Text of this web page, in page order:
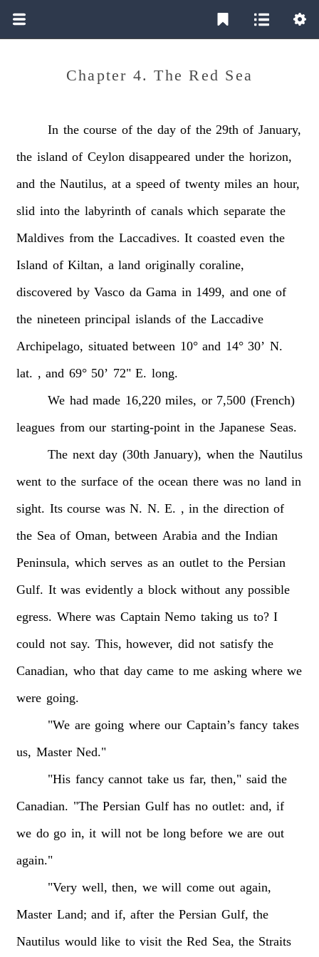
Chapter 4. The Red Sea
In the course of the day of the 29th of January,
the island of Ceylon disappeared under the horizon,
and the Nautilus, at a speed of twenty miles an hour,
slid into the labyrinth of canals which separate the
Maldives from the Laccadives. It coasted even the
Island of Kiltan, a land originally coraline,
discovered by Vasco da Gama in 1499, and one of
the nineteen principal islands of the Laccadive
Archipelago, situated between 10° and 14° 30’ N.
lat. , and 69° 50’ 72" E. long.
We had made 16,220 miles, or 7,500 (French)
leagues from our starting-point in the Japanese Seas.
The next day (30th January), when the Nautilus
went to the surface of the ocean there was no land in
sight. Its course was N. N. E. , in the direction of
the Sea of Oman, between Arabia and the Indian
Peninsula, which serves as an outlet to the Persian
Gulf. It was evidently a block without any possible
egress. Where was Captain Nemo taking us to? I
could not say. This, however, did not satisfy the
Canadian, who that day came to me asking where we
were going.
"We are going where our Captain’s fancy takes
us, Master Ned."
"His fancy cannot take us far, then," said the
Canadian. "The Persian Gulf has no outlet: and, if
we do go in, it will not be long before we are out
again."
"Very well, then, we will come out again,
Master Land; and if, after the Persian Gulf, the
Nautilus would like to visit the Red Sea, the Straits